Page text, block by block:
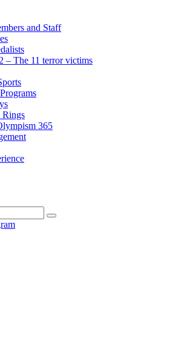
and Staff
– The 11 terror victims
Rings
365